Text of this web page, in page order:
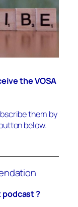
the VOSA
them by
below.
podcast ?